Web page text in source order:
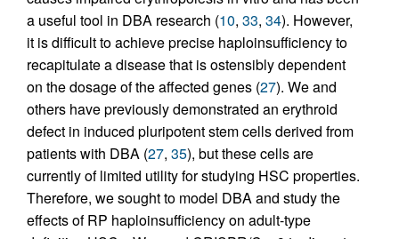
a useful tool in DBA research (10, 33, 34). However,
it is difficult to achieve precise haploinsufficiency to
recapitulate a disease that is ostensibly dependent
on the dosage of the affected genes (27). We and
others have previously demonstrated an erythroid
defect in induced pluripotent stem cells derived from
patients with DBA (27, 35), but these cells are
currently of limited utility for studying HSC properties.
Therefore, we sought to model DBA and study the
effects of RP haploinsufficiency on adult-type